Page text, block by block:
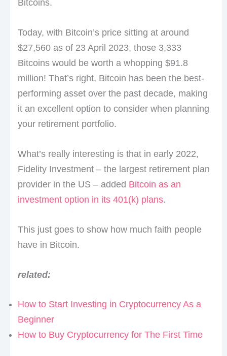
Bitcoins.
Today, with Bitcoin’s price sitting at around
$27,560 as of 23 April 2023, those 3,333
Bitcoins would be worth a whopping $91.8
million! That’s right, Bitcoin has been the best-
performing asset over the past decade, making
it an excellent option to consider when planning
your retirement portfolio.
What’s really interesting is that in early 2022,
Fidelity Investment – the largest retirement plan
provider in the US – added Bitcoin as an
investment option in its 401(k) plans.
This just goes to show how much faith people
have in Bitcoin.
related:
How to Start Investing in Cryptocurrency As a
Beginner
How to Buy Cryptocurrency for The First Time